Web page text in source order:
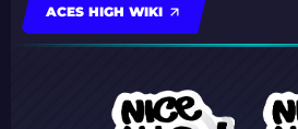
ACES HIGH WIKI